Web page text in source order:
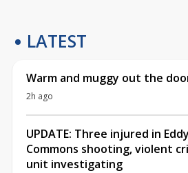
LATEST
Warm and muggy out the
2h ago
UPDATE: Three injured in
Commons shooting, violent
unit investigating